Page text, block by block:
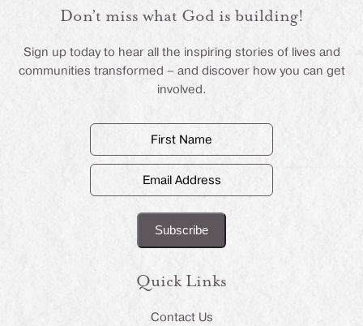
Don’t miss what God is building!
Sign up today to hear all the inspiring stories of lives and
communities transformed – and discover how you can get
involved.
First
Name
(Required)
Email
Address
(Required)
Quick Links
Contact Us